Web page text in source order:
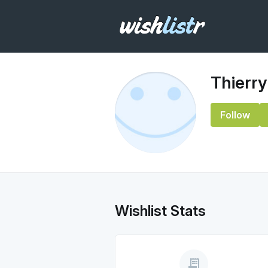
Thierry
Follow
Wishlist Stats
receipt_long